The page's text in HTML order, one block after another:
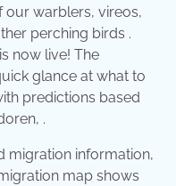
our warblers, vireos,
perching birds .
now live! The
glance at what to
predictions based
.